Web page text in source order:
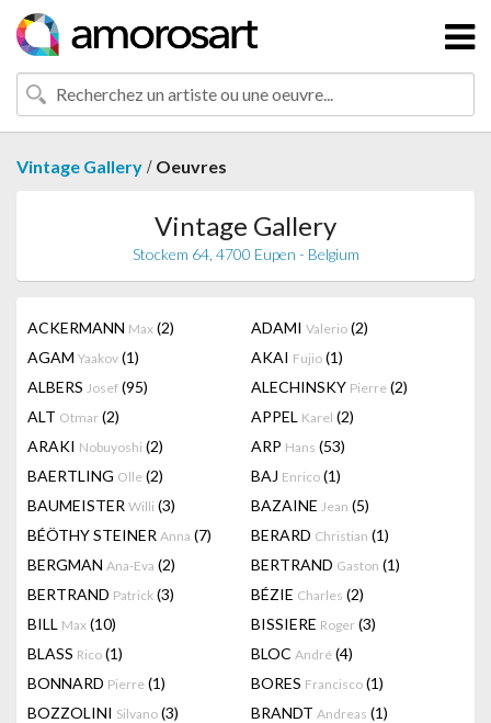
Vintage Gallery / Oeuvres
Vintage Gallery
Stockem 64, 4700 Eupen - Belgium
ACKERMANN Max (2) ADAMI Valerio (2)
AGAM Yaakov (1) AKAI Fujio (1)
ALBERS Josef (95) ALECHINSKY Pierre (2)
ALT Otmar (2) APPEL Karel (2)
ARAKI Nobuyoshi (2) ARP Hans (53)
BAERTLING Olle (2) BAJ Enrico (1)
BAUMEISTER Willi (3) BAZAINE Jean (5)
BÉÖTHY STEINER Anna (7) BERARD Christian (1)
BERGMAN Ana-Eva (2) BERTRAND Gaston (1)
BERTRAND Patrick (3) BÉZIE Charles (2)
BILL Max (10) BISSIERE Roger (3)
BLASS Rico (1) BLOC André (4)
BONNARD Pierre (1) BORES Francisco (1)
BOZZOLINI Silvano (3) BRANDT Andreas (1)